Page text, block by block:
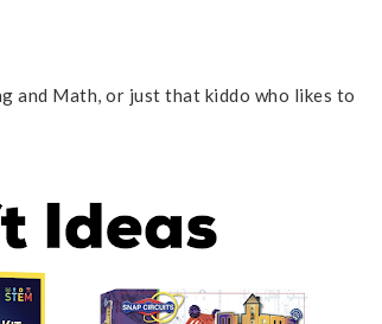
and Math, or just that kiddo who likes to